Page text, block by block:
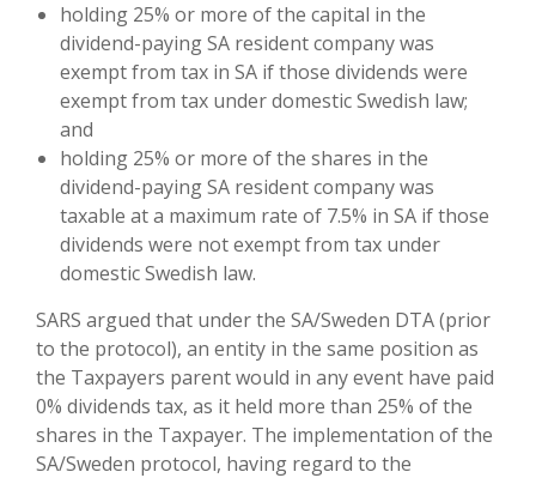
holding 25% or more of the capital in the
dividend-paying SA resident company was
exempt from tax in SA if those dividends were
exempt from tax under domestic Swedish law;
and
holding 25% or more of the shares in the
dividend-paying SA resident company was
taxable at a maximum rate of 7.5% in SA if those
dividends were not exempt from tax under
domestic Swedish law.
SARS argued that under the SA/Sweden DTA (prior
to the protocol), an entity in the same position as
the Taxpayers parent would in any event have paid
0% dividends tax, as it held more than 25% of the
shares in the Taxpayer. The implementation of the
SA/Sweden protocol, having regard to the